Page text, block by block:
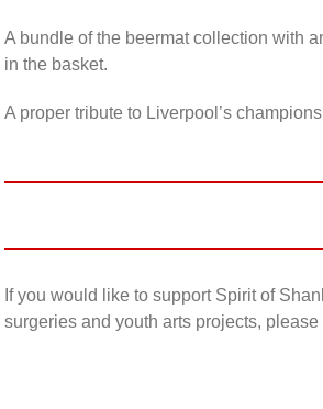
A bundle of the beermat collection with
in the basket.
A proper tribute to Liverpool’s
If you would like to support Spirit of
surgeries and youth arts projects,